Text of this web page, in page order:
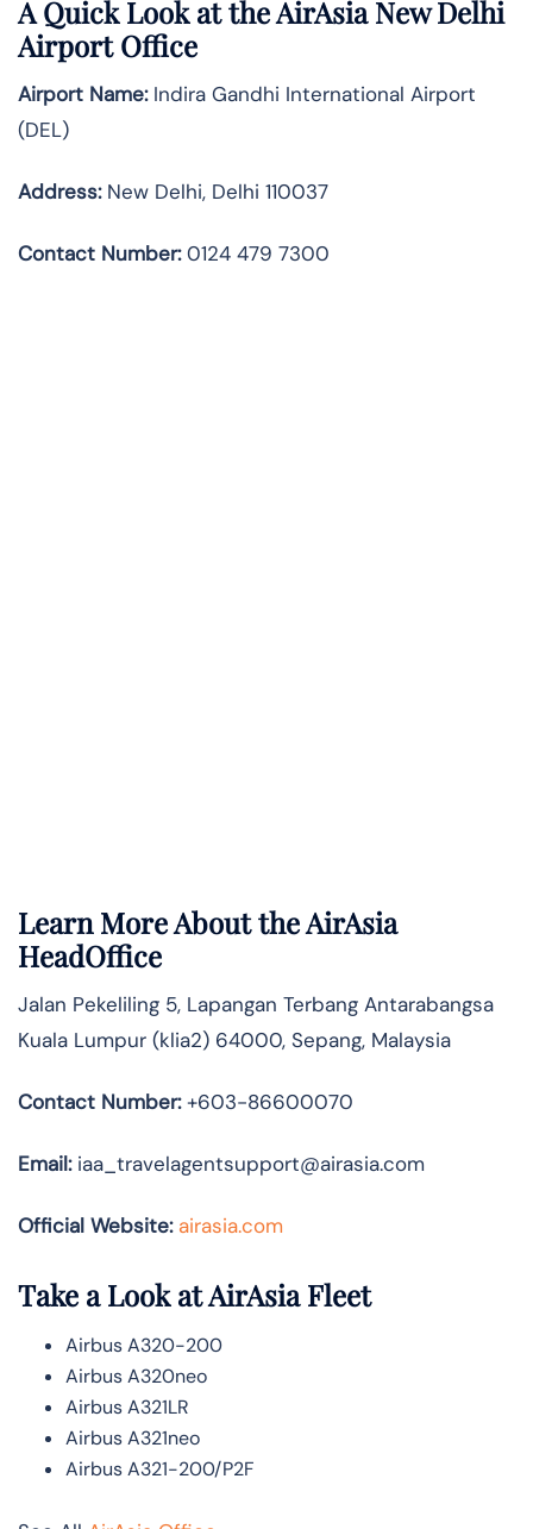
A Quick Look at the AirAsia New Delhi
Airport Office
Airport Name:Indira Gandhi International Airport
(DEL)
Address:New Delhi, Delhi 110037
Contact Number:0124 479 7300
Learn More About the AirAsia
HeadOffice
Jalan Pekeliling 5, Lapangan Terbang Antarabangsa
Kuala Lumpur (klia2) 64000, Sepang, Malaysia
Contact Number:+603-86600070
Email:iaa_travelagentsupport@airasia.com
Official Website: airasia.com
Take a Look at AirAsia Fleet
Airbus A320-200
Airbus A320neo
Airbus A321LR
Airbus A321neo
Airbus A321-200/P2F